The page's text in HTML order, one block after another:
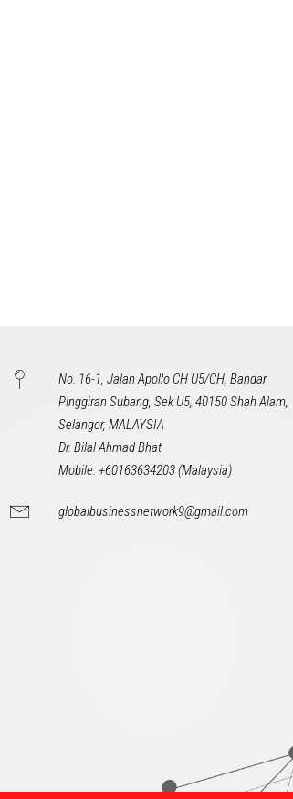
No. 16-1, Jalan Apollo CH U5/CH, Bandar
Pinggiran Subang, Sek U5, 40150 Shah Alam,
Selangor, MALAYSIA
Dr. Bilal Ahmad Bhat
Mobile: +60163634203 (Malaysia)
globalbusinessnetwork9@gmail.com